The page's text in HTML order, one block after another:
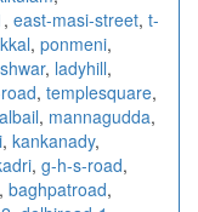
, east-masi-street, t-
, ponmeni,
, ladyhill,
, templesquare,
, mannagudda,
, kankanady,
, g-h-s-road,
, baghpatroad,